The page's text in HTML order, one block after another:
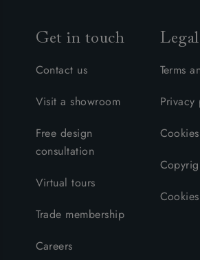
Get in touch
Contact us
Visit a showroom
Free design
consultation
Virtual tours
Trade membership
Careers
Legal
Terms